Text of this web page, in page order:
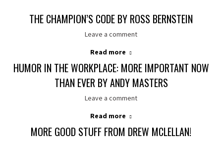
THE CHAMPION’S CODE BY ROSS BERNSTEIN
Leave a comment
Read more
HUMOR IN THE WORKPLACE: MORE IMPORTANT NOW
THAN EVER BY ANDY MASTERS
Leave a comment
Read more
MORE GOOD STUFF FROM DREW MCLELLAN!